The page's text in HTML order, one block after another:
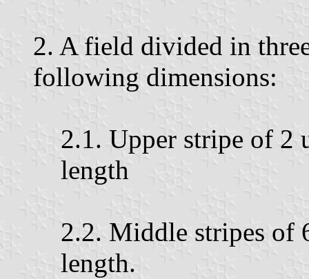
2. A field divided in
following dimensions:
2.1. Upper stripe of 2
length
2.2. Middle stripes of
length.